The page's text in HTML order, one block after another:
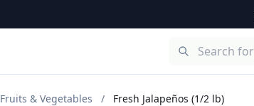
Fruits & Vegetables /
Fresh Jalapeños (1/2 lb)